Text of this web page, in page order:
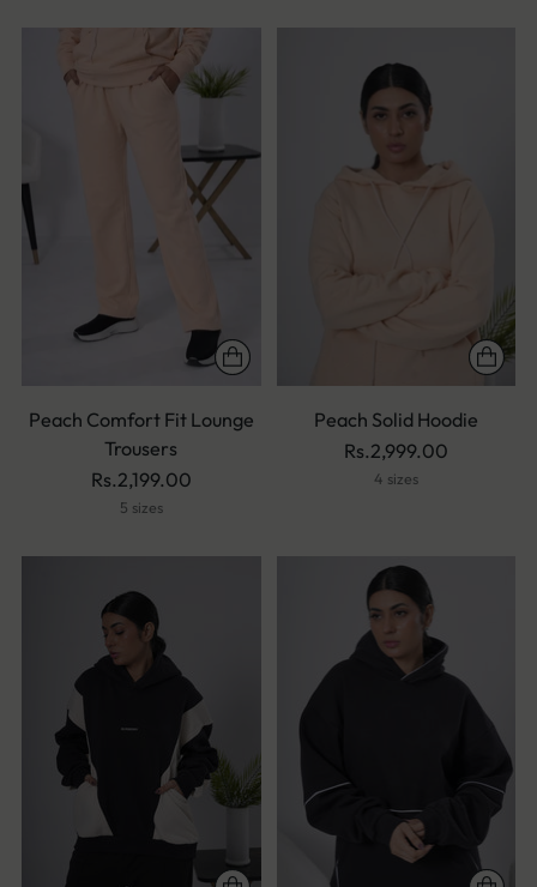
Peach Comfort Fit Lounge
Trousers
Rs.2,199.00
5 sizes
Peach Solid Hoodie
Rs.2,999.00
4 sizes